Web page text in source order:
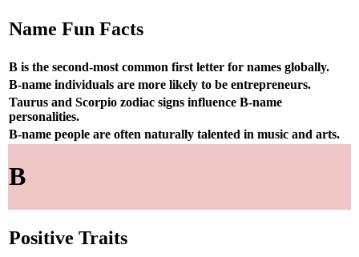
Name Fun Facts
B is the second-most common first letter for names globally.
B-name individuals are more likely to be entrepreneurs.
Taurus and Scorpio zodiac signs influence B-name
personalities.
B-name people are often naturally talented in music and arts.
B
Positive Traits